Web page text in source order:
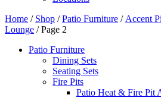
Home / Shop /Patio Furniture / Accent
Lounge / Page 2
Patio Furniture
Dining Sets
Seating Sets
Fire Pits
Patio Heat & Fire Pit